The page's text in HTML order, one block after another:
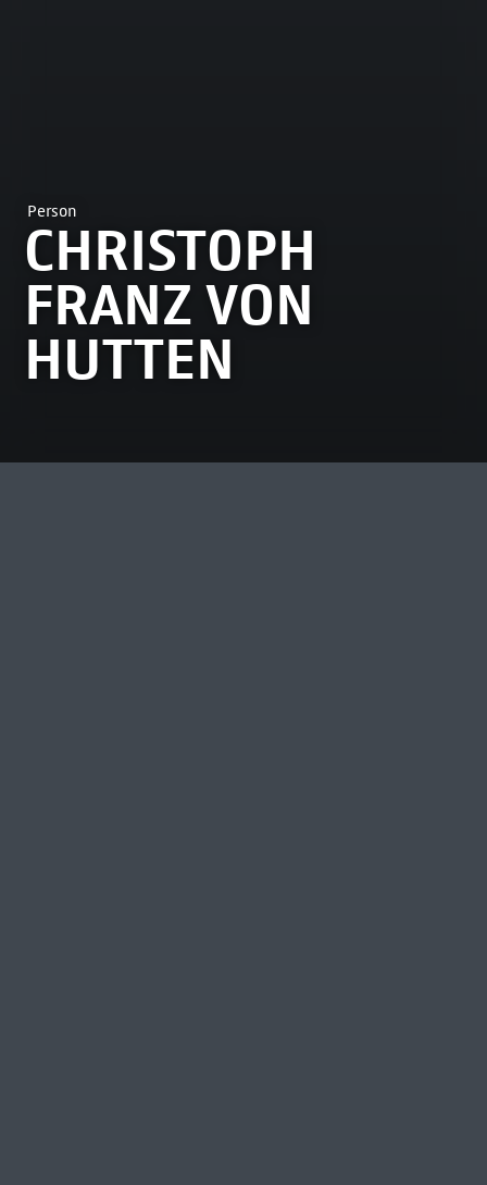
Person
CHRISTOPH
FRANZ VON
HUTTEN